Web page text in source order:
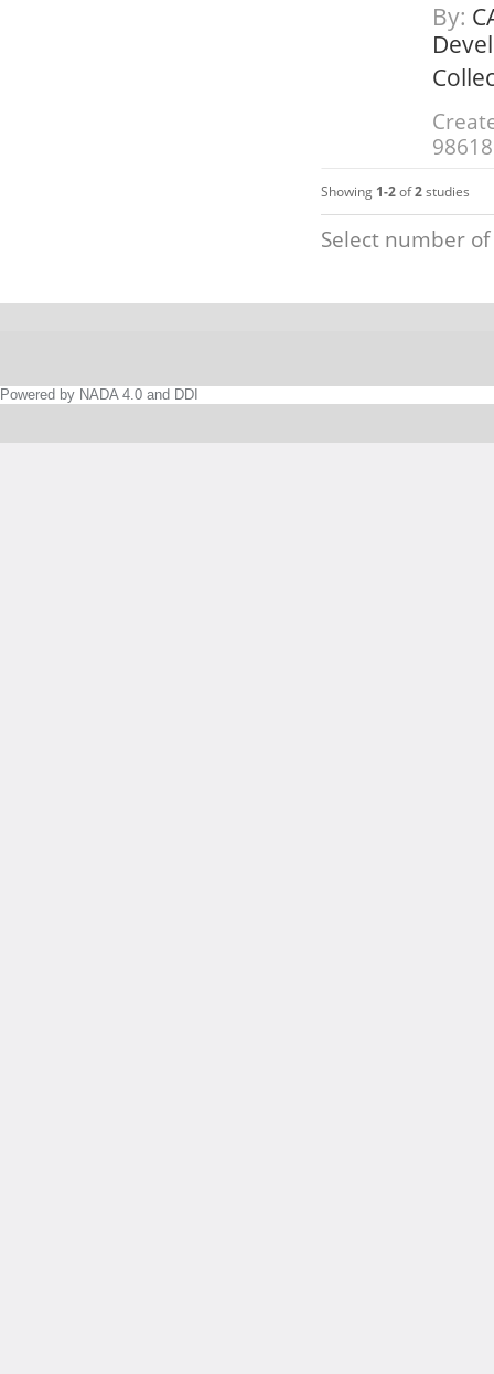
By:
98618
Showing 1-2of2studies
Select number
Powered by NADA 4.0 and DDI